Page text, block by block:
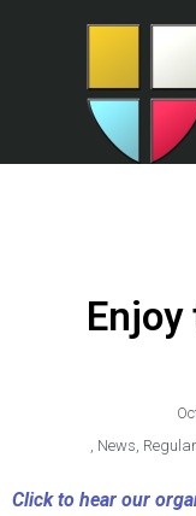
, News,
Click to hear our